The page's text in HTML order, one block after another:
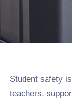
Student safety
teachers,